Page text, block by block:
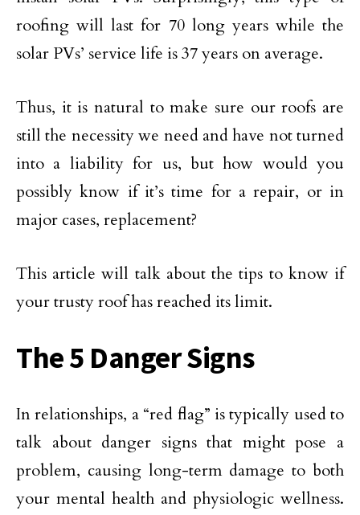
roofing will last for 70 long years while the
solar PVs’ service life is 37 years on average.
Thus, it is natural to make sure our roofs are
still the necessity we need and have not turned
into a liability for us, but how would you
possibly know if it’s time for a repair, or in
major cases, replacement?
This article will talk about the tips to know if
your trusty roof has reached its limit.
The 5 Danger Signs
In relationships, a “red flag” is typically used to
talk about danger signs that might pose a
problem, causing long-term damage to both
your mental health and physiologic wellness.